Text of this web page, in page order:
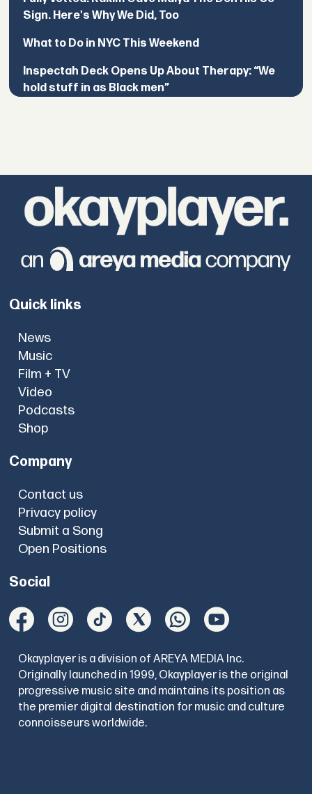
Sign. Here's Why We Did, Too
What to Do in NYC This Weekend
Inspectah Deck Opens Up About Therapy: “We
hold stuff in as Black men”
Quick links
News
Music
Film + TV
Video
Podcasts
Shop
Company
Contact us
Privacy policy
Submit a Song
Open Positions
Social
Okayplayer is a division of AREYA MEDIA Inc.
Originally launched in 1999, Okayplayer is the original
progressive music site and maintains its position as
the premier digital destination for music and culture
connoisseurs worldwide.